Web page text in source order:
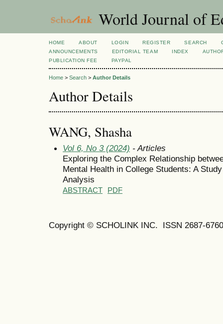
World Journal of
HOME ABOUT LOGIN REGISTER SEARCH
ANNOUNCEMENTS
EDITORIAL TEAM INDEX
PUBLICATION FEE
PAYPAL
Home > Search > Author Details
Author Details
WANG, Shasha
Vol 6, No 3 (2024) - Articles
Exploring the Complex Relationship
Mental Health in College Students: A
Analysis
ABSTRACT PDF
Copyright © SCHOLINK INC. ISSN 2687-